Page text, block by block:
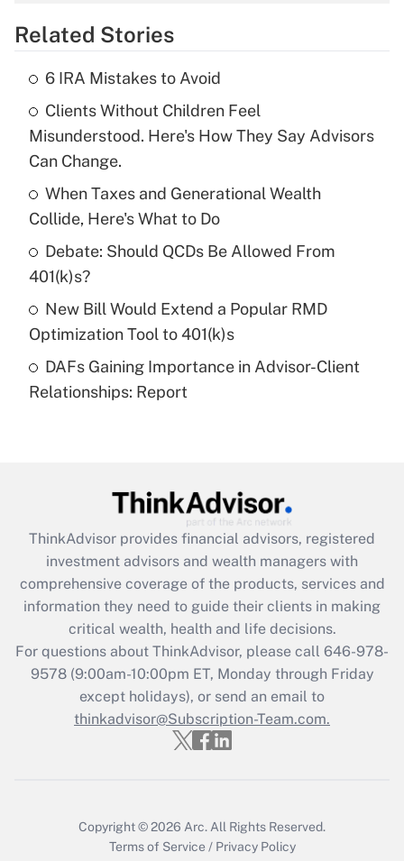
Get Answer
What is the temporary deduction for tip
income?
Recently Updated Q&As
What is a high deductible health plan for
purposes of an HSA?
Get Answer
Are remote workers eligible for leave
under the Family and Medical Leave Act
Recently Updated Q&As
What is the CARES Act employee
retention tax credit that was available
during 2020 and 2021?
Get Answer
Recently Updated Q&As
Who must file a return?
Get Answer
Related Stories
6 IRA Mistakes to Avoid
Clients Without Children Feel
Misunderstood. Here's How They Say Advisors
Can Change.
When Taxes and Generational Wealth
Collide, Here's What to Do
Debate: Should QCDs Be Allowed From
401(k)s?
New Bill Would Extend a Popular RMD
Optimization Tool to 401(k)s
DAFs Gaining Importance in Advisor-Client
Relationships: Report
ThinkAdvisor provides financial advisors, registered
investment advisors and wealth managers with
comprehensive coverage of the products, services and
information they need to guide their clients in making
critical wealth, health and life decisions.
For questions about ThinkAdvisor, please call 646-978-
9578(9:00am-10:00pm ET, Monday through Friday
except holidays), or send an email to
thinkadvisor@Subscription-Team.com.
Copyright © 2026 Arc. All Rights Reserved.
Terms of Service / Privacy Policy